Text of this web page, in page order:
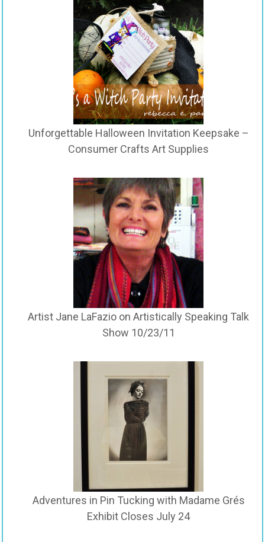
Unforgettable Halloween Invitation Keepsake –
Consumer Crafts Art Supplies
Artist Jane LaFazio on Artistically Speaking Talk
Show 10/23/11
Adventures in Pin Tucking with Madame Grés
Exhibit Closes July 24